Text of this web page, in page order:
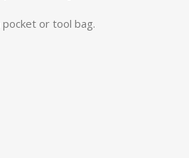
pocket or tool bag.